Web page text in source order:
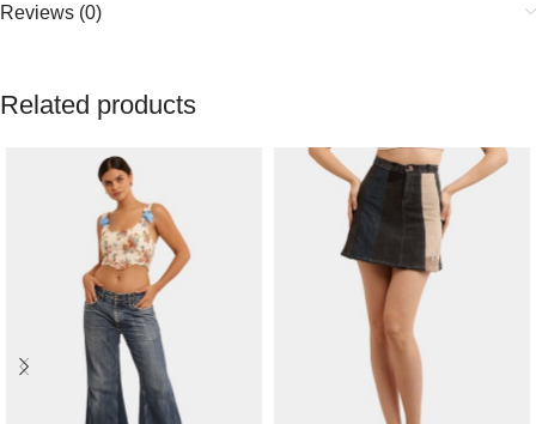
Reviews (0)
Related products